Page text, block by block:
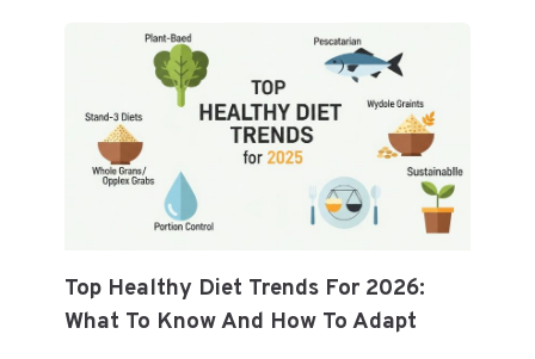
Top Healthy Diet Trends For 2026:
What To Know And How To Adapt